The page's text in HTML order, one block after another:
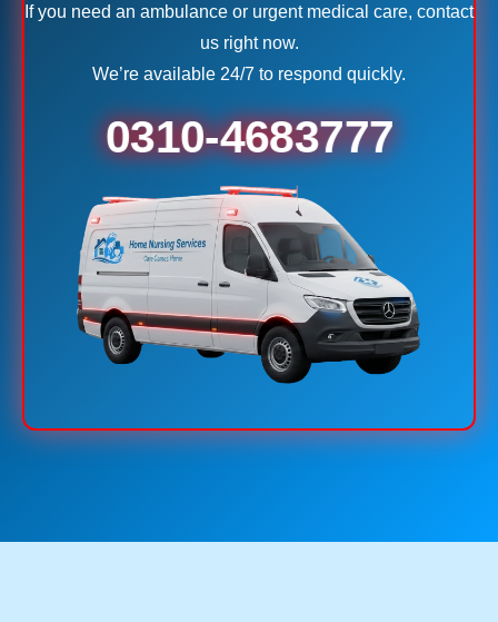
If you need an ambulance or urgent medical care, contact
us right now.
We’re available 24/7 to respond quickly.
0310-4683777